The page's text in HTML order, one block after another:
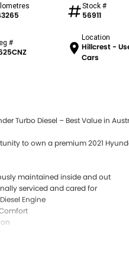
Stock #
56911
#
Location
Hillcrest -
Cars
Turbo Diesel – Best Value in
to own a premium 2021
maintained inside and out
serviced and cared for
Engine
of performance,